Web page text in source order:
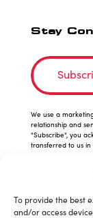
To provide the best
and/or access
Stay
We use a
relationship and
"Subscribe", you
transferred to us in